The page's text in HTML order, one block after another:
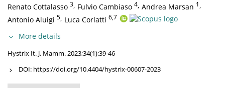
Renato Cottalasso 3, Fulvio Cambiaso 4, Andrea Marsan 1,
Antonio Aluigi 5, Luca Corlatti 6,7
More details
Hystrix It. J. Mamm. 2023;34(1):39-46
DOI: https://doi.org/10.4404/hystrix-00607-2023